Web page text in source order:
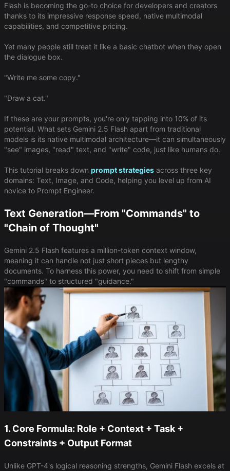
Flash is becoming the go-to choice for developers and creators
thanks to its impressive response speed, native multimodal
capabilities, and competitive pricing.
Yet many people still treat it like a basic chatbot when they open
the dialogue box.
"Write me some copy."
"Draw a cat."
If these are your prompts, you're only tapping into 10% of its
potential. What sets Gemini 2.5 Flash apart from traditional
models is its native multimodal architecture—it can simultaneously
"see" images, "read" text, and "write" code, just like humans do.
This tutorial breaks down prompt strategies across three key
domains: Text, Image, and Code, helping you level up from AI
novice to Prompt Engineer.
Text Generation—From "Commands" to
"Chain of Thought"
Gemini 2.5 Flash features a million-token context window,
meaning it can handle not just short pieces but lengthy
documents. To harness this power, you need to shift from simple
"commands" to structured "guidance."
1. Core Formula: Role + Context + Task +
Constraints + Output Format
Unlike GPT-4's logical reasoning strengths, Gemini Flash excels at